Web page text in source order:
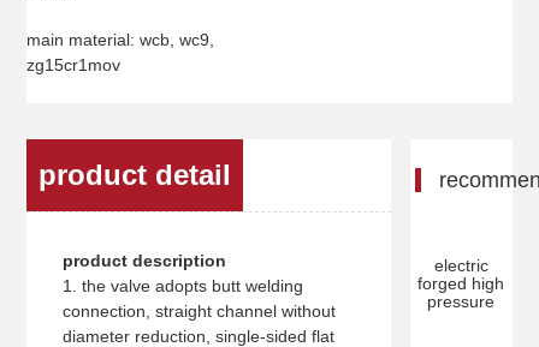
main material: wcb, wc9,
zg15cr1mov
product detail
product description
1. the valve adopts butt welding
connection, straight channel without
diameter reduction, single-sided flat
electric
forged high
pressure